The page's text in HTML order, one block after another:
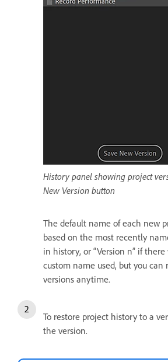
History panel showing project
New Version button
The default name of each new
based on the most recently
in history, or “Version n” if
custom name used, but you can
versions anytime.
To restore project history to a
the version.